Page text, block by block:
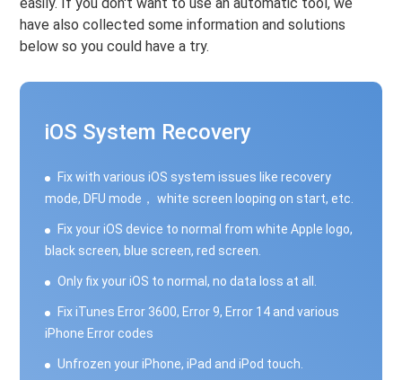
have also collected some information and solutions
below so you could have a try.
iOS System Recovery
Fix with various iOS system issues like recovery
mode, DFU mode， white screen looping on start, etc.
Fix your iOS device to normal from white Apple logo,
black screen, blue screen, red screen.
Only fix your iOS to normal, no data loss at all.
Fix iTunes Error 3600, Error 9, Error 14 and various
iPhone Error codes
Unfrozen your iPhone, iPad and iPod touch.